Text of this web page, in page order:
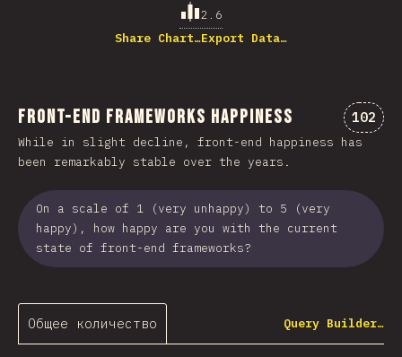
2.6
Share Chart…Export Data…
Front-end Frameworks Happiness 102
While in slight decline, front-end happiness has
been remarkably stable over the years.
On a scale of 1 (very unhappy) to 5 (very
happy), how happy are you with the current
state of front-end frameworks?
Общее количество Query Builder…